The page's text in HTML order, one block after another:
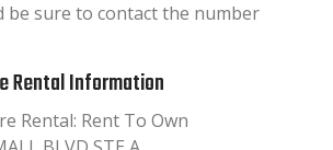
be sure to contact the number
Rental Information
Rental: Rent To Own